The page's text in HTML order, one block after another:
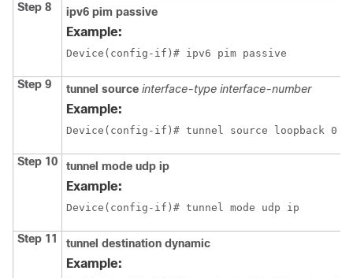
Step 8 ipv6 pim passive
Example:
Device(config-if)# ipv6 pim passive
Step 9 tunnel source interface-type interface-number
Example:
Device(config-if)# tunnel source loopback 0
Step 10 tunnel mode udp ip
Example:
Device(config-if)# tunnel mode udp ip
Step 11 tunnel destination dynamic
Example: